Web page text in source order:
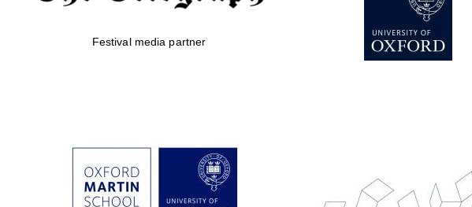
Festival media partner